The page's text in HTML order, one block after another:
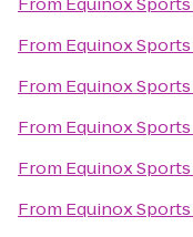
From Equinox
From Equinox
From Equinox
From Equinox
From Equinox